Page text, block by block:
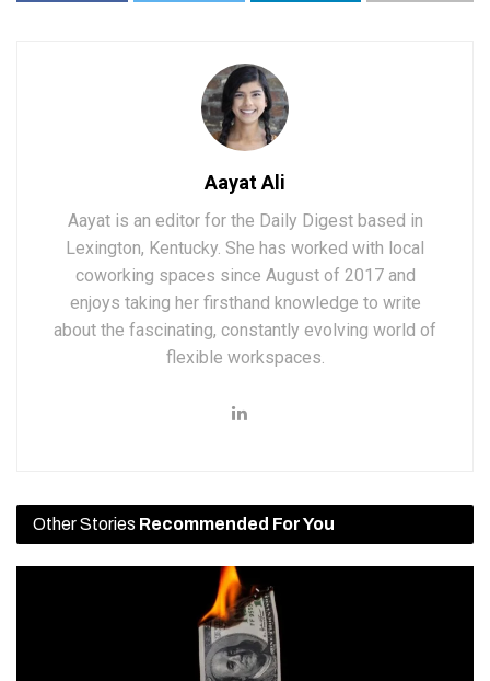
Aayat Ali
Aayat is an editor for the Daily Digest based in
Lexington, Kentucky. She has worked with local
coworking spaces since August of 2017 and
enjoys taking her firsthand knowledge to write
about the fascinating, constantly evolving world of
flexible workspaces.
Other Stories Recommended For You